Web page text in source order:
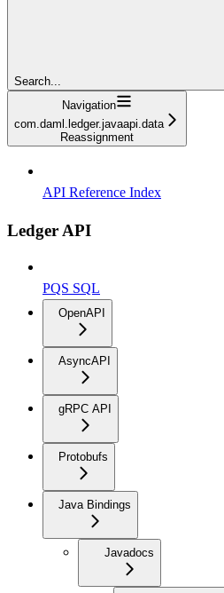
Search...
Navigation
com.daml.ledger.javaapi.data
Reassignment
API Reference Index
Ledger API
PQS SQL
OpenAPI
AsyncAPI
gRPC API
Protobufs
Java Bindings
Javadocs